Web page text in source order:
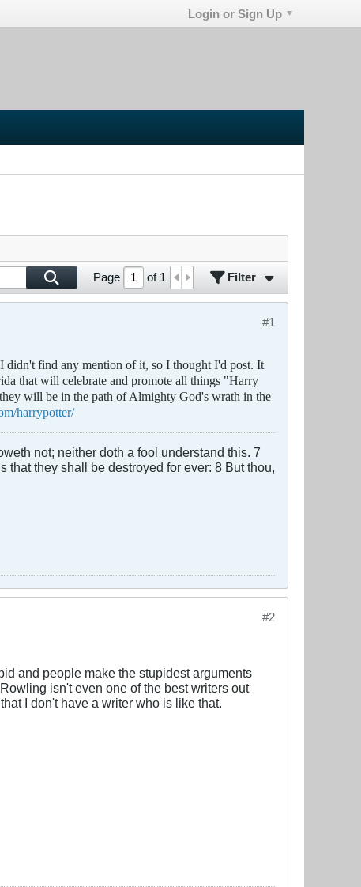
Login or Sign Up
Page of 1 Filter
#1
didn't find any mention of it, so I thought I'd post. It
that will celebrate and promote all things "Harry
will be in the path of Almighty God's wrath in the
harrypotter/
not; neither doth a fool understand this. 7
they shall be destroyed for ever: 8 But thou,
#2
and people make the stupidest arguments
isn't even one of the best writers out
I don't have a writer who is like that.